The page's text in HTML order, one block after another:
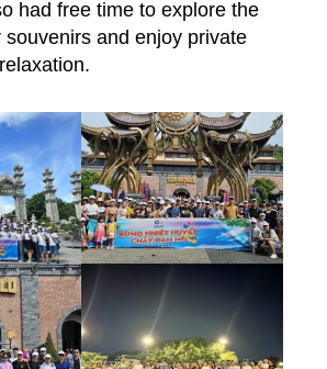
had free time to explore the
souvenirs and enjoy private